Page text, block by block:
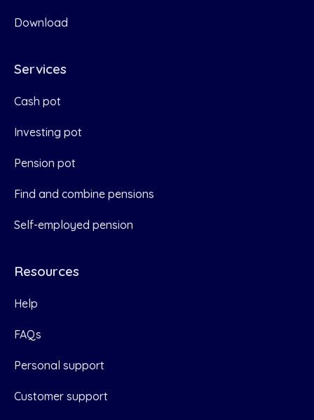
Download
Services
Cash pot
Investing pot
Pension pot
Find and combine pensions
Self-employed pension
Resources
Help
FAQs
Personal support
Customer support